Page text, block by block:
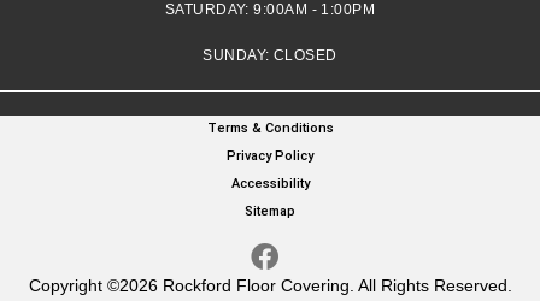
SATURDAY:9:00AM - 1:00PM
SUNDAY: CLOSED
Copyright ©2026 Rockford Floor Covering. All Rights Reserved.
Terms & Conditions
Privacy Policy
Accessibility
Sitemap